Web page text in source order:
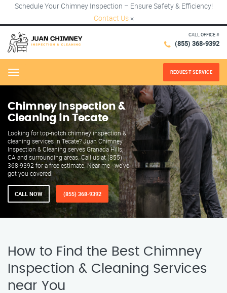
Schedule Your Chimney Inspection – Ensure Safety & Efficiency!
Contact Us ×
CALL OFFICE #
(855) 368-9392
Menu REQUEST SERVICE
Chimney Inspection &
Cleaning in Tecate
Looking for top-notch chimney inspection &
cleaning services in Tecate? Juan Chimney
Inspection & Cleaning serves Granada Hills,
CA and surrounding areas. Call us at (855)
368-9392 for a free estimate. Near me - we've
got you covered!
CALL NOW (855) 368-9392
How to Find the Best Chimney
Inspection & Cleaning Services
near You